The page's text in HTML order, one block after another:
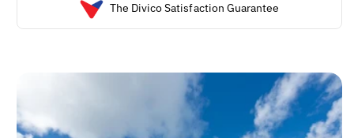
The Divico Satisfaction Guarantee